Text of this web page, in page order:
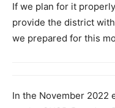
If we plan for it
provide the district
we prepared for this
In the November 2022